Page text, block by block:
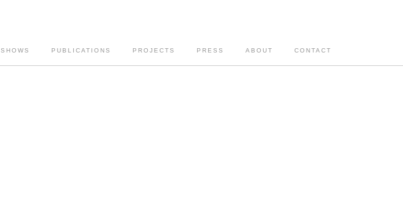
SHOWS PUBLICATIONS PROJECTS PRESS ABOUT CONTACT